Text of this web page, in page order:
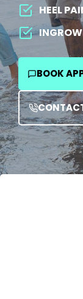
HEEL
BOOK